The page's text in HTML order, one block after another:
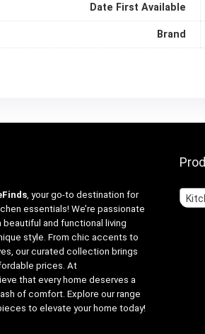
Date First Available
Brand
, your go-to destination for
essentials! We’re passionate
and functional living
style. From chic accents to
our curated collection brings
prices. At
that every home deserves a
of comfort. Explore our range
to elevate your home today!